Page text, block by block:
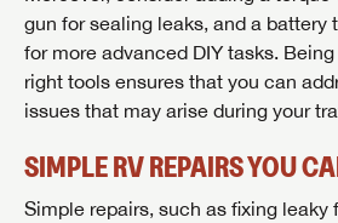
gun for sealing leaks, and a battery
for more advanced DIY tasks.
right tools ensures that you can
issues that may arise during your
SIMPLE RV REPAIRS YOU
Simple repairs, such as fixing leaky